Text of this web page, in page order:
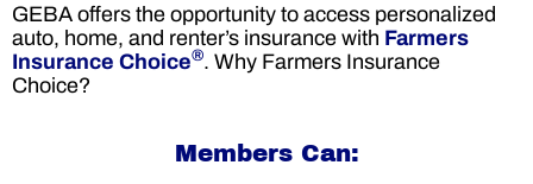
GEBA offers the opportunity to access personalized
auto, home, and renter’s insurance with Farmers
Insurance Choice®. Why Farmers Insurance
Choice?
Members Can: